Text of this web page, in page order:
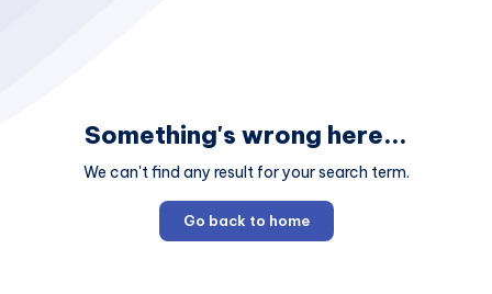
Something's wrong here...
We can't find any result for your search term.
Go back to home